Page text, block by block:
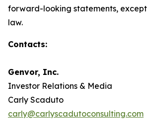
forward-looking statements, except
law.
Contacts:
Genvor, Inc.
Investor Relations & Media
Carly Scaduto
carly@carlyscadutoconsulting.com